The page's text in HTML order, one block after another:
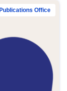
Publications Office